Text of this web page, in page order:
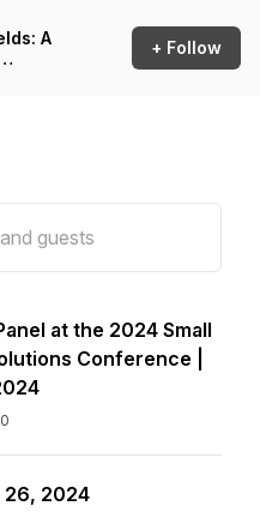
A
+ Follow
at the 2024 Small
Conference |
26, 2024